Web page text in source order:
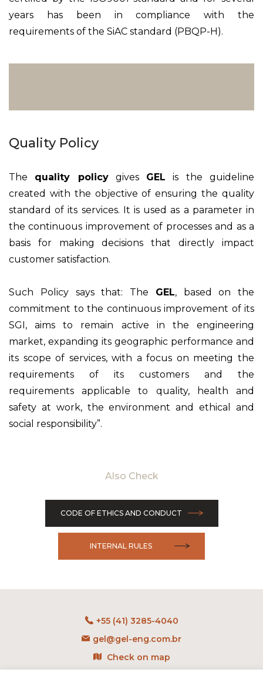
years has been in compliance with the
requirements of the SiAC standard (PBQP-H).
Quality Policy
The quality policygives GEL is the guideline
created with the objective of ensuring the quality
standard of its services. It is used as a parameter in
the continuous improvement of processes and as a
basis for making decisions that directly impact
customer satisfaction.
Such Policy says that: The GEL, based on the
commitment to the continuous improvement of its
SGI, aims to remain active in the engineering
market, expanding its geographic performance and
its scope of services, with a focus on meeting the
requirements of its customers and the
requirements applicable to quality, health and
safety at work, the environment and ethical and
social responsibility”.
Also Check
CODE OF ETHICS AND CONDUCT
INTERNAL RULES
+55 (41) 3285-4040
gel@gel-eng.com.br
Check on map